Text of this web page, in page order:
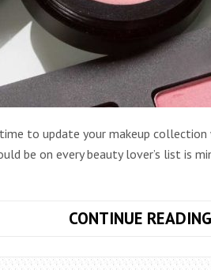
time to update your makeup
be on every beauty lover’s list is
CONTINUE READING